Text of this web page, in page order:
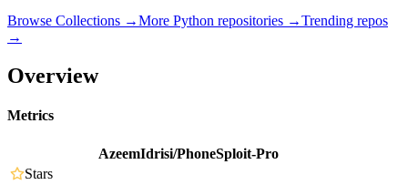
Browse Collections →More Python repositories →Trending repos
→
Overview
Metrics
AzeemIdrisi/PhoneSploit-Pro
Stars